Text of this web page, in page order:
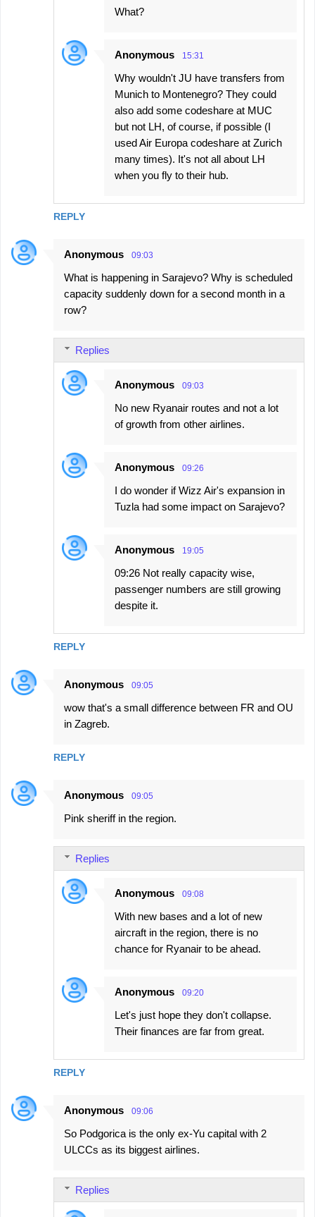
REPLY
What?
Anonymous 15:31
Why wouldn't JU have transfers from
Munich to Montenegro? They could
also add some codeshare at MUC
but not LH, of course, if possible (I
used Air Europa codeshare at Zurich
many times). It's not all about LH
when you fly to their hub.
Anonymous 09:03
What is happening in Sarajevo? Why is scheduled
capacity suddenly down for a second month in a
row?
REPLY
Replies
Anonymous 09:03
No new Ryanair routes and not a lot
of growth from other airlines.
Anonymous 09:26
I do wonder if Wizz Air's expansion in
Tuzla had some impact on Sarajevo?
Anonymous 19:05
09:26 Not really capacity wise,
passenger numbers are still growing
despite it.
Anonymous 09:05
wow that's a small difference between FR and OU
in Zagreb.
REPLY
Anonymous 09:05
Pink sheriff in the region.
REPLY
Replies
Anonymous 09:08
With new bases and a lot of new
aircraft in the region, there is no
chance for Ryanair to be ahead.
Anonymous 09:20
Let's just hope they don't collapse.
Their finances are far from great.
Anonymous 09:06
So Podgorica is the only ex-Yu capital with 2
ULCCs as its biggest airlines.
Replies